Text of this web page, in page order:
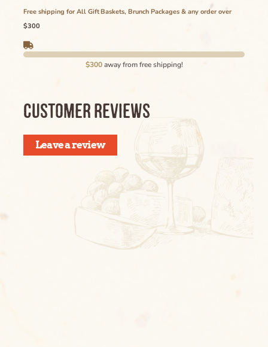
Delete
Cancel
Free shipping for All Gift Baskets, Brunch Packages & any order over
$300
$300away from free shipping!
CUSTOMER REVIEWS
Leave a review